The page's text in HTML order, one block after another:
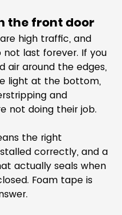
the front door
high traffic, and
not last forever. If you
air around the edges,
light at the bottom,
and
not doing their job.
the right
correctly, and a
actually seals when
Foam tape is